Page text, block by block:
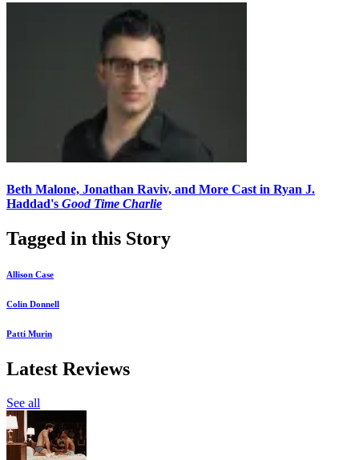
Beth Malone, Jonathan Raviv, and More Cast in Ryan J.
Haddad's Good Time Charlie
Tagged in this Story
Allison Case
Colin Donnell
Patti Murin
Latest Reviews
See all